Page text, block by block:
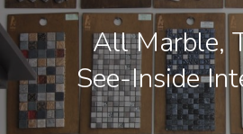
All Marble,
See-Inside